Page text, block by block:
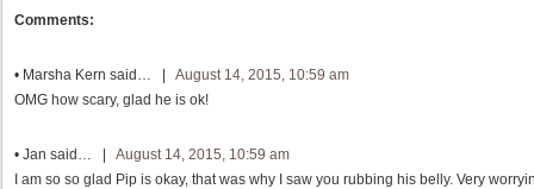
Comments:
• Marsha Kern said… | August 14, 2015, 10:59 am
OMG how scary, glad he is ok!
• Jan said… | August 14, 2015, 10:59 am
I am so so glad Pip is okay, that was why I saw you rubbing his belly. Very